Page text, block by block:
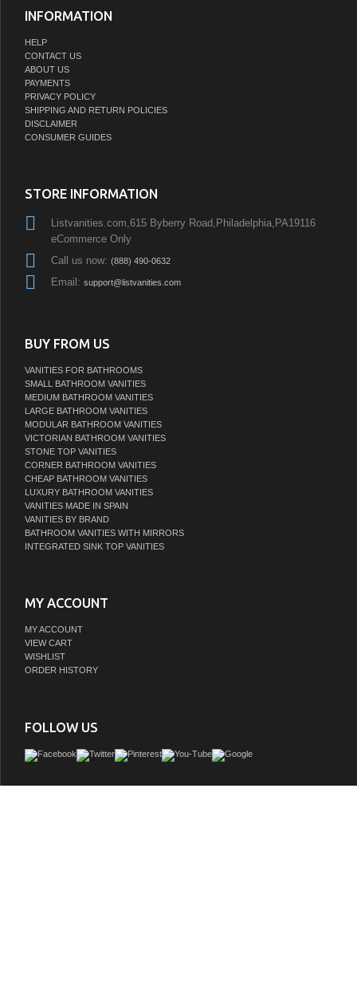
INFORMATION
HELP
CONTACT US
ABOUT US
PAYMENTS
PRIVACY POLICY
SHIPPING AND RETURN POLICIES
DISCLAIMER
CONSUMER GUIDES
STORE INFORMATION
Listvanities.com,615 Byberry Road,Philadelphia,PA19116
eCommerce Only
Call us now: (888) 490-0632
Email: support@listvanities.com
BUY FROM US
VANITIES FOR BATHROOMS
SMALL BATHROOM VANITIES
MEDIUM BATHROOM VANITIES
LARGE BATHROOM VANITIES
MODULAR BATHROOM VANITIES
VICTORIAN BATHROOM VANITIES
STONE TOP VANITIES
CORNER BATHROOM VANITIES
CHEAP BATHROOM VANITIES
LUXURY BATHROOM VANITIES
VANITIES MADE IN SPAIN
VANITIES BY BRAND
BATHROOM VANITIES WITH MIRRORS
INTEGRATED SINK TOP VANITIES
MY ACCOUNT
MY ACCOUNT
VIEW CART
WISHLIST
ORDER HISTORY
FOLLOW US